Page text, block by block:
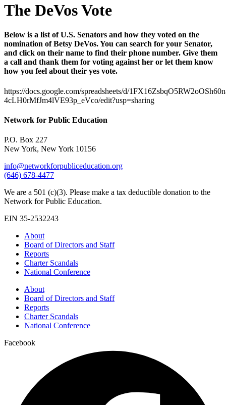
The DeVos Vote
Below is a list of U.S. Senators and how they voted on the
nomination of Betsy DeVos. You can search for your Senator,
and click on their name to find their phone number. Give them
a call and thank them for voting against her or let them know
how you feel about their yes vote.
https://docs.google.com/spreadsheets/d/
4cLH0rMfJm4lVE93p_eVco/edit?usp=sharing
Network for Public Education
P.O. Box 227
New York, New York 10156
info@networkforpubliceducation.org
(646) 678-4477
We are a 501 (c)(3). Please make a tax deductible donation to the
Network for Public Education.
EIN 35-2532243
About
Board of Directors and Staff
Reports
Charter Scandals
National Conference
About
Board of Directors and Staff
Reports
Charter Scandals
National Conference
Facebook